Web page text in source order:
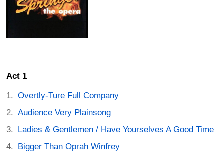
Act 1
Overtly-Ture Full Company
Audience Very Plainsong
Ladies & Gentlemen / Have Yourselves A Good Time
Bigger Than Oprah Winfrey